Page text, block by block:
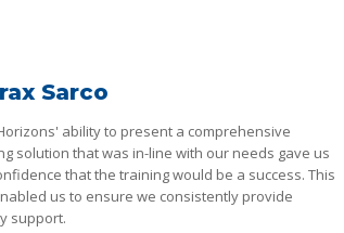
Sarco
ability to present a comprehensive
solution that was in-line with our needs gave us
that the training would be a success. This
us to ensure we consistently provide
support.